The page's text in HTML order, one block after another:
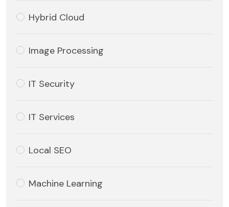
Hybrid Cloud
Image Processing
IT Security
IT Services
Local SEO
Machine Learning